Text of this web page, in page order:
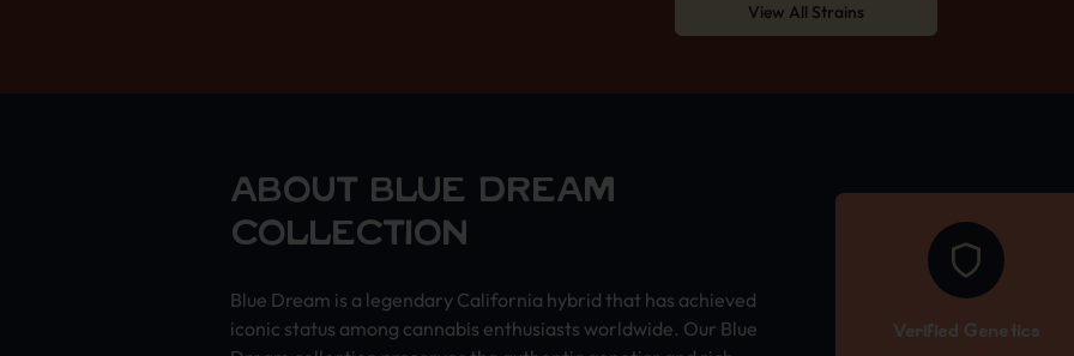
View All Strains
ABOUT BLUE DREAM
COLLECTION
Blue Dream is a legendary California hybrid that has achieved
iconic status among cannabis enthusiasts worldwide. Our Blue
Verified Genetics